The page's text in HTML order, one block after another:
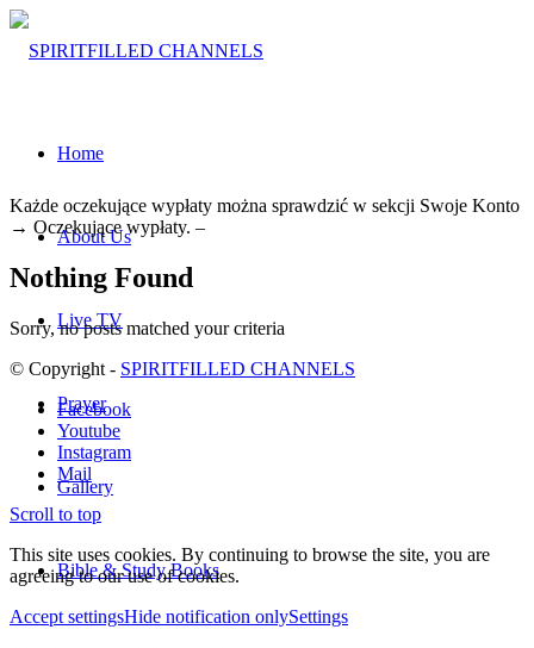
Home
About Us
Live TV
Prayer
Gallery
Bible & Study Books
Każde oczekujące wypłaty można sprawdzić w sekcji Swoje Konto
→ Oczekujące wypłaty. –
Nothing Found
Sorry, no posts matched your criteria
© Copyright - SPIRITFILLED CHANNELS
Facebook
Youtube
Instagram
Mail
Scroll to top
This site uses cookies. By continuing to browse the site, you are
agreeing to our use of cookies.
Accept settingsHide notification onlySettings